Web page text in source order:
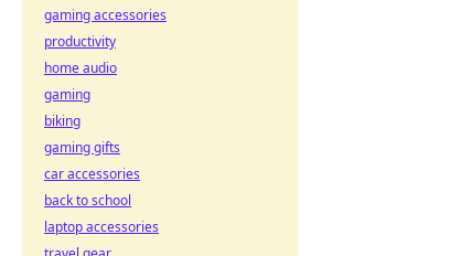
gaming accessories
productivity
home audio
gaming
biking
gaming gifts
car accessories
back to school
laptop accessories